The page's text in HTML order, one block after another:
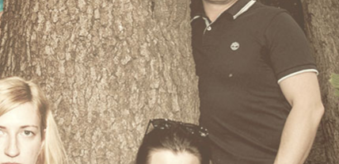
Me
password? /Register